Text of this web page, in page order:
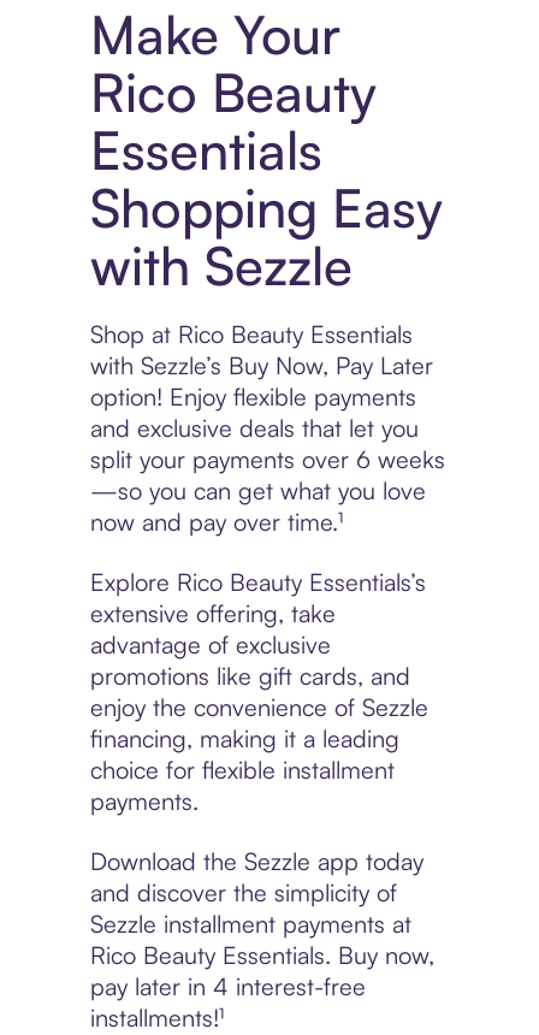
Make Your
Rico Beauty
Essentials
Shopping Easy
with Sezzle
Shop at Rico Beauty Essentials
with Sezzle’s Buy Now, Pay Later
option! Enjoy flexible payments
and exclusive deals that let you
split your payments over 6 weeks
—so you can get what you love
now and pay over time.¹
Explore Rico Beauty Essentials’s
extensive offering, take
advantage of exclusive
promotions like gift cards, and
enjoy the convenience of Sezzle
financing, making it a leading
choice for flexible installment
payments.
Download the Sezzle app today
and discover the simplicity of
Sezzle installment payments at
Rico Beauty Essentials. Buy now,
pay later in 4 interest-free
installments!¹